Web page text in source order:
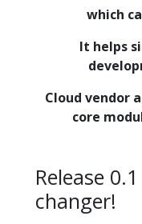
which
It helps
Cloud vendor
core
Release
changer!